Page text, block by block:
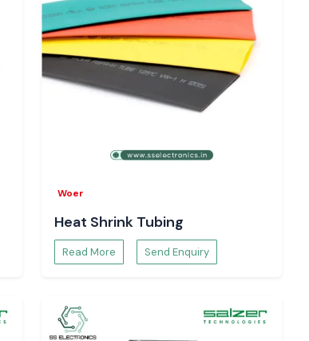
Woer
Heat Shrink Tubing
Read More Send Enquiry